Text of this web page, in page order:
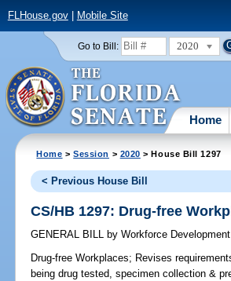
FLHouse.gov| Mobile Site
Go to Bill: 2020
Home
Home >Session > 2020 > House Bill 1297
< Previous House Bill
CS/HB 1297: Drug-free
GENERAL BILL by Workforce
Drug-free Workplaces; Revises
being drug tested, specimen collection &